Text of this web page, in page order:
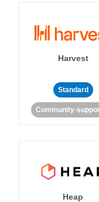
Harvest
Standard
Community-
Heap